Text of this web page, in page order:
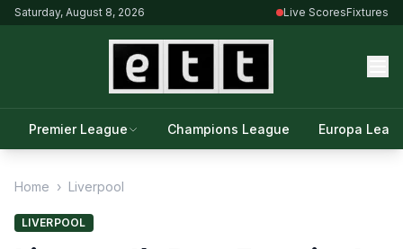
Saturday, August 8, 2026 Live ScoresFixtures
Premier League Champions League Europa
Home › Liverpool
LIVERPOOL